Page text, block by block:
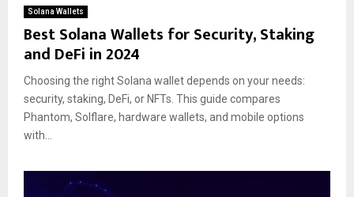
Solana Wallets
Best Solana Wallets for Security, Staking
and DeFi in 2024
Choosing the right Solana wallet depends on your needs:
security, staking, DeFi, or NFTs. This guide compares
Phantom, Solflare, hardware wallets, and mobile options
with...